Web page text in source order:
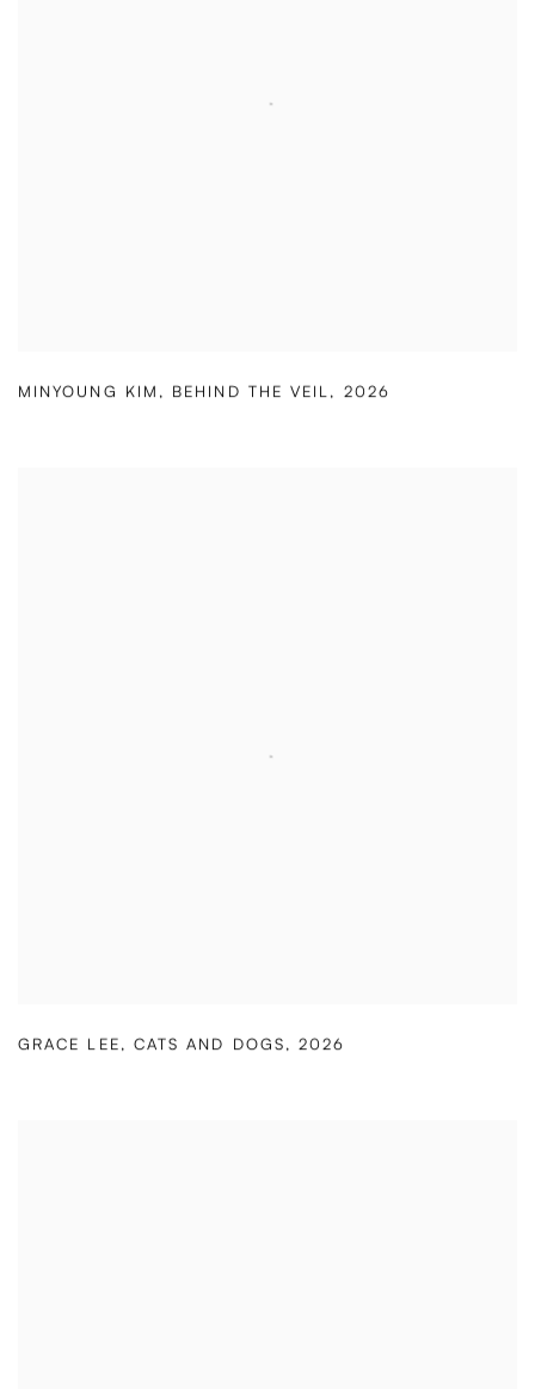
MINYOUNG KIM , BEHIND THE VEIL, 2026
GRACE LEE, CATS AND DOGS,2026